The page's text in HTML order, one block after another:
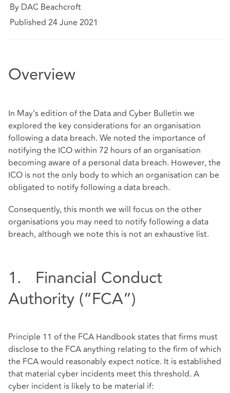
By DAC Beachcroft
Published 24 June 2021
Overview
In May’s edition of the Data and Cyber Bulletin we
explored the key considerations for an organisation
following a data breach. We noted the importance of
notifying the ICO within 72 hours of an organisation
becoming aware of a personal data breach. However, the
ICO is not the only body to which an organisation can be
obligated to notify following a data breach.
Consequently, this month we will focus on the other
organisations you may need to notify following a data
breach, although we note this is not an exhaustive list.
1. Financial Conduct
Authority (“FCA”)
Principle 11 of the FCA Handbook states that firms must
disclose to the FCA anything relating to the firm of which
the FCA would reasonably expect notice. It is established
that material cyber incidents meet this threshold. A
cyber incident is likely to be material if: